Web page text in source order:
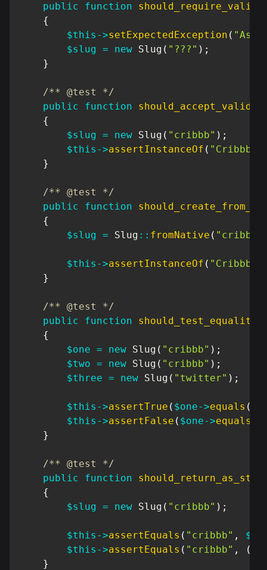
public
function
{
$this ->setExpectedException (
$slug = new Slug ( "???" ) ;
}
/** @test */
public
function
{
$slug = new Slug ( "cribbb" ) ;
$this ->assertInstanceOf (
}
/** @test */
public
function
{
$slug = Slug :: fromNative ( "cribbb"
$this ->assertInstanceOf (
}
/** @test */
public
function should_test_equality
{
$one = new Slug ( "cribbb" ) ;
$two = new Slug ( "cribbb" ) ;
$three = new Slug ( "twitter" ) ;
$this ->assertTrue ( $one->equals (
$this ->assertFalse ( $one->equals
}
/** @test */
public
function
{
$slug = new Slug ( "cribbb" ) ;
$this ->assertEquals ( "cribbb" ,
$this ->assertEquals ( "cribbb" , (
}